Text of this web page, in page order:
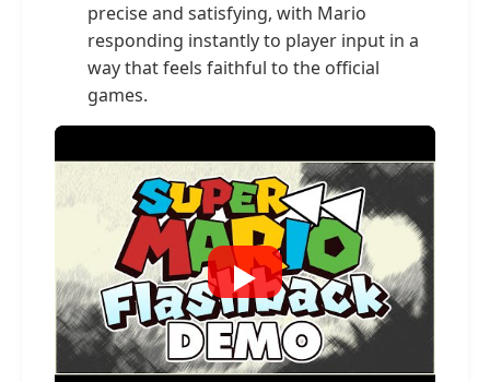
precise and satisfying, with Mario
responding instantly to player input in a
way that feels faithful to the official
games.